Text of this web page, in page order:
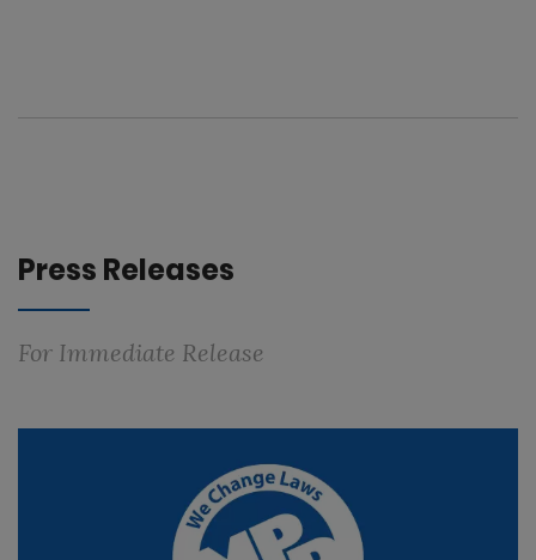
Press Releases
For Immediate Release